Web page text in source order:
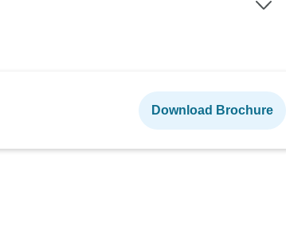
Download Brochure